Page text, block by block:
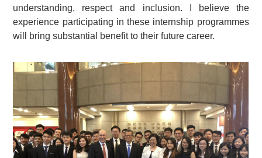
understanding, respect and inclusion. I believe the
experience participating in these internship programmes
will bring substantial benefit to their future career.